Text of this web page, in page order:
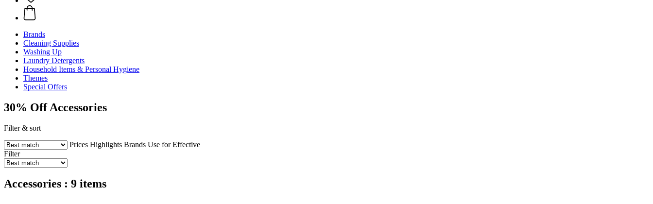
Brands
Cleaning Supplies
Washing Up
Laundry Detergents
Household Items & Personal Hygiene
Themes
Special Offers
30% Off Accessories
Filter & sort
Prices Highlights Brands Use for Effective
Filter
Accessories : 9 items